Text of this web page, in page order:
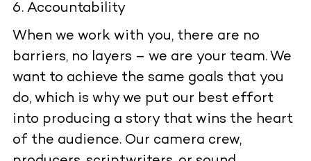
Accountability
When we work with you, there are no
barriers, no layers – we are your team. We
want to achieve the same goals that you
do, which is why we put our best effort
into producing a story that wins the heart
of the audience. Our camera crew,